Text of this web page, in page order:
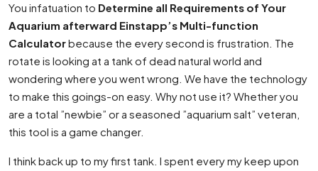
You infatuation to Determine all Requirements of Your
Aquarium afterward Einstapp’s Multi-function
Calculatorbecause the every second is frustration. The
rotate is looking at a tank of dead natural world and
wondering where you went wrong. We have the technology
to make this goings-on easy. Why not use it? Whether you
are a total ”newbie” or a seasoned ”aquarium salt” veteran,
this tool is a game changer.
I think back up to my first tank. I spent every my keep upon